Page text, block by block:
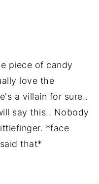
piece of candy
love the
a villain for sure..
say this.. Nobody
*face
that*